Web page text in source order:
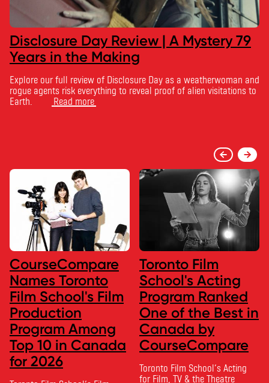
Disclosure Day Review | A Mystery 79
Years in the Making
Explore our full review of Disclosure Day as a weatherwoman and
rogue agents risk everything to reveal proof of alien visitations to
Earth.
Read more
CourseCompare
Names Toronto
Film School's Film
Production
Program Among
Top 10 in Canada
for 2026
Toronto Film
School's Acting
Program Ranked
One of the Best in
Canada by
CourseCompare
Toronto Film School‘s Acting
for Film, TV & the Theatre